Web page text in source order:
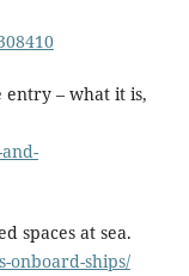
entry – what it is,
spaces at sea.
onboard-ships/